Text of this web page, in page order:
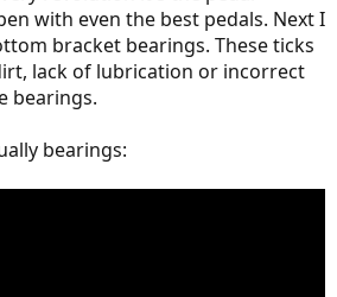
with even the best pedals. Next I
bracket bearings. These ticks
lack of lubrication or incorrect
bearings.
bearings: